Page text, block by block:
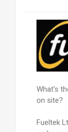
What's
on site?
Fueltek